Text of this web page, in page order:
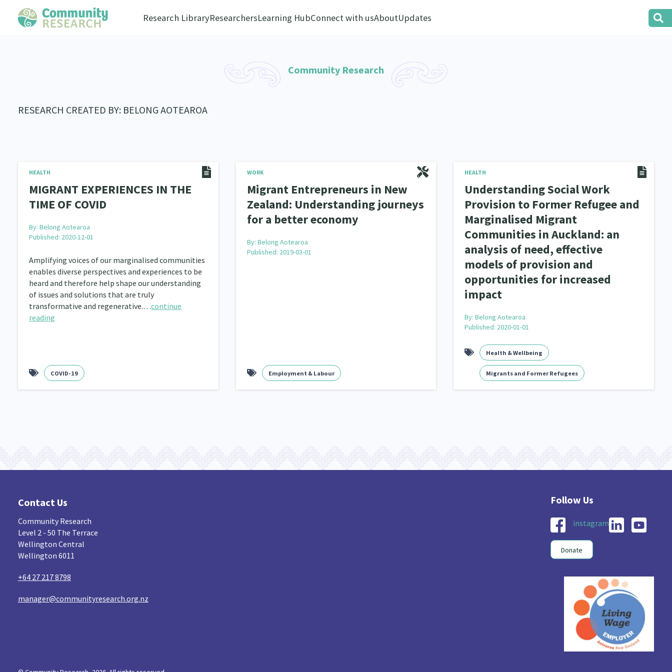
Research LibraryResearchersLearning HubConnect with usAboutUpdates
Community Research
RESEARCH CREATED BY: BELONG AOTEAROA
HEALTH
MIGRANT EXPERIENCES IN THE
TIME OF COVID
By:Belong Aotearoa
Published: 2020-12-01
Amplifying voices of our marginalised communities
enables diverse perspectives and experiences to be
heard and therefore help shape our understanding
of issues and solutions that are truly
transformative and regenerative.…continue
reading
COVID-19
WORK
Migrant Entrepreneurs in New
Zealand: Understanding journeys
for a better economy
By: Belong Aotearoa
Published: 2019-03-01
Employment & Labour
HEALTH
Understanding Social Work
Provision to Former Refugee and
Marginalised Migrant
Communities in Auckland: an
analysis of need, effective
models of provision and
opportunities for increased
impact
By:Belong Aotearoa
Published: 2020-01-01
Health & Wellbeing
Migrants and Former Refugees
Contact Us
Community Research
Level 2 - 50 The Terrace
Wellington Central
Wellington 6011
+64 27 217 8798
manager@communityresearch.org.nz
instagram
Donate